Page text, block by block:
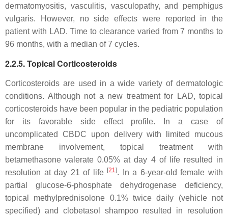
dermatomyositis, vasculitis, vasculopathy, and pemphigus
vulgaris. However, no side effects were reported in the
patient with LAD. Time to clearance varied from 7 months to
96 months, with a median of 7 cycles.
2.2.5. Topical Corticosteroids
Corticosteroids are used in a wide variety of dermatologic
conditions. Although not a new treatment for LAD, topical
corticosteroids have been popular in the pediatric population
for its favorable side effect profile. In a case of
uncomplicated CBDC upon delivery with limited mucous
membrane involvement, topical treatment with
betamethasone valerate 0.05% at day 4 of life resulted in
resolution at day 21 of life [21]. In a 6-year-old female with
partial glucose-6-phosphate dehydrogenase deficiency,
topical methylprednisolone 0.1% twice daily (vehicle not
specified) and clobetasol shampoo resulted in resolution